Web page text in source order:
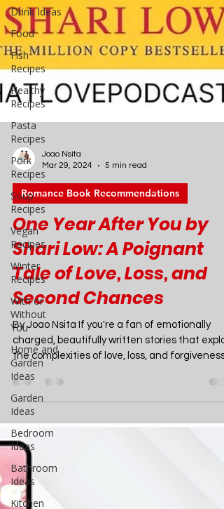
Drink Ideas
Food
Fish
Recipes
Healthy
Recipes
Pasta
Recipes
Pork
Recipes
Soup
Recipes
Vegan
Recipes
Winter
Recipes
With or
Without
You
Home and
Garden
Ideas
Garden
Ideas
Bedroom
Ideas
Bathroom
Ideas
Kitchen
Joao Nsita
Romance Book Recommendations
One Year After You by
Shari Low: A Poignant
Tale of Love, Loss, and
Second Chances
By Joao Nsita If you're a fan of emotionally
charged, beautifully written stories that
the complexities of love, loss, and forgiveness,
then Shari Low's latest novel, "One Year After
You," is an absolute must-read. This stunning
sequel to the #1 bestseller "One Day with You"
is a masterclass in storytelling, weaving
together the lives of four unforgettable